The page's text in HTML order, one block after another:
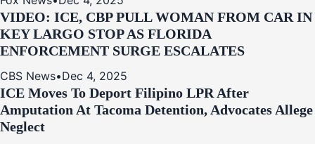
VIDEO: ICE, CBP PULL WOMAN FROM CAR IN
KEY LARGO STOP AS FLORIDA
ENFORCEMENT SURGE ESCALATES
CBS News•Dec 4, 2025
ICE Moves To Deport Filipino LPR After
Amputation At Tacoma Detention, Advocates Allege
Neglect